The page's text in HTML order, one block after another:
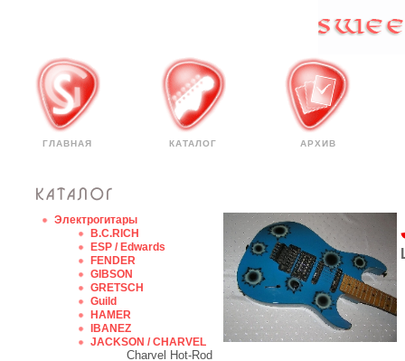
ГЛАВНАЯ КАТАЛОГ АРХИВ
Электрогитары
B.C.RICH
ESP / Edwards
FENDER
GIBSON
GRETSCH
Guild
HAMER
IBANEZ
JACKSON / CHARVEL
Charvel Hot-Rod